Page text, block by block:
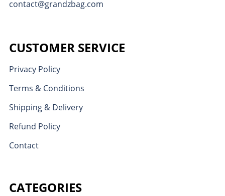
contact@grandzbag.com
CUSTOMER SERVICE
Privacy Policy
Terms & Conditions
Shipping & Delivery
Refund Policy
Contact
CATEGORIES